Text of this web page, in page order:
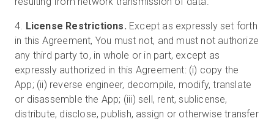
4. License Restrictions. Except as expressly set forth
in this Agreement, You must not, and must not authorize
any third party to, in whole or in part, except as
expressly authorized in this Agreement: (i) copy the
App; (ii) reverse engineer, decompile, modify, translate
or disassemble the App; (iii) sell, rent, sublicense,
distribute, disclose, publish, assign or otherwise transfer